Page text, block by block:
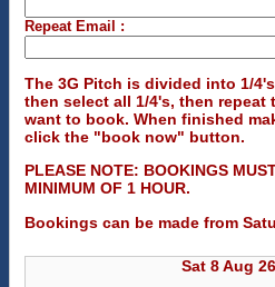
Repeat Email :
The 3G Pitch is divided into 1/
then select all 1/4's, then
want to book. When finished
click the "book now" button.
PLEASE NOTE: BOOKINGS
MINIMUM OF 1 HOUR.
Bookings can be made from
Sat 8 Aug 26